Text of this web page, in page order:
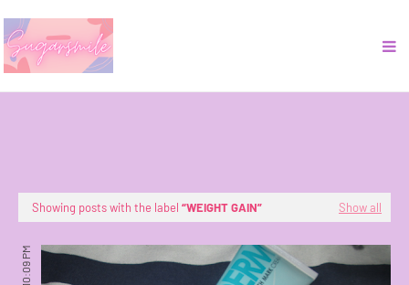
Showing posts with the label WEIGHT GAIN Show all
10:09 PM